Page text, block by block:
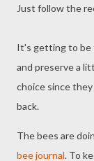
Just follow the
It's getting to be
and preserve a
choice since
back.
The bees are
bee journal. To